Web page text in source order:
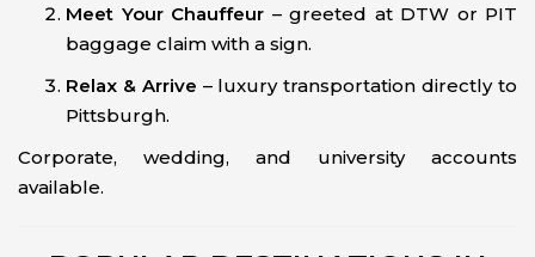
Meet Your Chauffeur – greeted at DTW or PIT
baggage claim with a sign.
Relax & Arrive – luxury transportation directly to
Pittsburgh.
Corporate, wedding, and university accounts
available.